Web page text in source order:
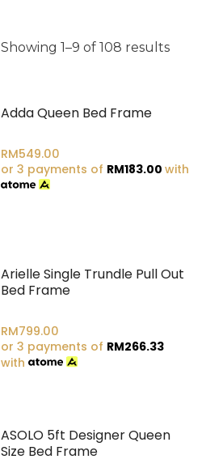
Showing 1–9 of 108 results
Adda Queen Bed Frame
RM549.00
or 3 payments of RM183.00 with
Arielle Single Trundle Pull Out
Bed Frame
RM799.00
or 3 payments of RM266.33
with
ASOLO 5ft Designer Queen
Size Bed Frame